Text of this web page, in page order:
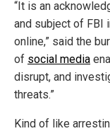
“It is an
and subject of FBI
online,” said the
of social media
disrupt, and
threats.”
Kind of like